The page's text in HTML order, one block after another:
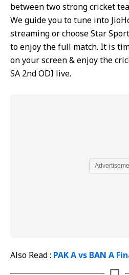
between two strong cricket
We guide you to tune into
streaming or choose Star
to enjoy the full match. It is
on your screen & enjoy the
SA 2nd ODI live.
Also Read : PAK A vs BAN A